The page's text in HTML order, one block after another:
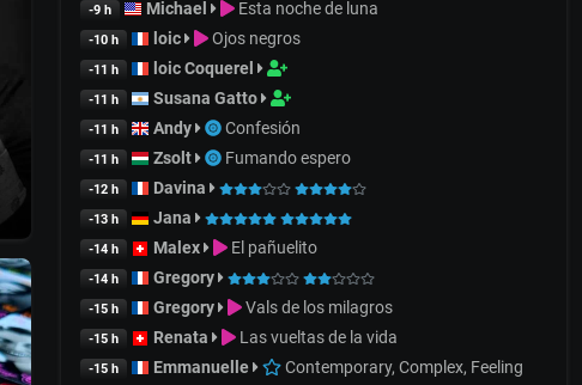
-9 h Michael Esta noche de luna
-10 h loic Ojos negros
-11 h loic Coquerel
-11 h Susana Gatto
-11 h Andy Confesión
-11 h Zsolt Fumando espero
-12 h Davina
-13 h Jana
-14 h Malex El pañuelito
-14 h Gregory
-15 h Gregory Vals de los milagros
-15 h Renata Las vueltas de la vida
-15 h Emmanuelle Contemporary, Complex, Feeling